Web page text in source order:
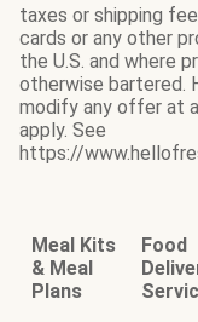
taxes or shipping
cards or any other
the U.S. and where
otherwise bartered.
modify any offer at
apply. See
https://
Meal Kits
& Meal
Plans
Food